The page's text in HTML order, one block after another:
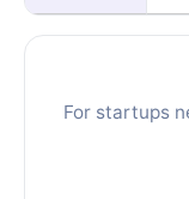
For startups